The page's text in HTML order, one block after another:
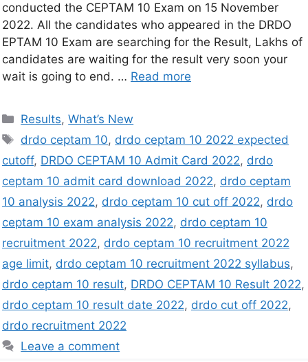
conducted the CEPTAM 10 Exam on 15 November
2022. All the candidates who appeared in the DRDO
EPTAM 10 Exam are searching for the Result, Lakhs of
candidates are waiting for the result very soon your
wait is going to end. … Read more
Results,What’s New
drdo ceptam 10, drdo ceptam 10 2022 expected
cutoff, DRDO CEPTAM 10 Admit Card 2022, drdo
ceptam 10 admit card download 2022, drdo ceptam
10 analysis 2022, drdo ceptam 10 cut off 2022, drdo
ceptam 10 exam analysis 2022, drdo ceptam 10
recruitment 2022, drdo ceptam 10 recruitment 2022
age limit, drdo ceptam 10 recruitment 2022 syllabus,
drdo ceptam 10 result, DRDO CEPTAM 10 Result 2022,
drdo ceptam 10 result date 2022, drdo cut off 2022,
drdo recruitment 2022
Leave a comment